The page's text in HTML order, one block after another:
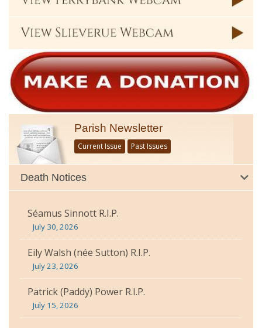
Parish Newsletter
Current Issue Past Issues
Death Notices
Séamus Sinnott R.I.P.
July 30, 2026
Eily Walsh (née Sutton) R.I.P.
July 23, 2026
Patrick (Paddy) Power R.I.P.
July 15, 2026